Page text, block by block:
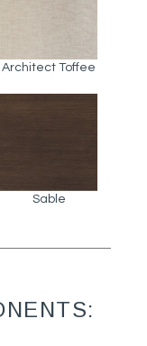
Architect Toffee
Sable